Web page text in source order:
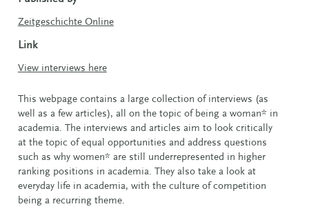
Zeitgeschichte Online
Link
View interviews here
This webpage contains a large collection of interviews (as
well as a few articles), all on the topic of being a woman* in
academia. The interviews and articles aim to look critically
at the topic of equal opportunities and address questions
such as why women* are still underrepresented in higher
ranking positions in academia. They also take a look at
everyday life in academia, with the culture of competition
being a recurring theme.